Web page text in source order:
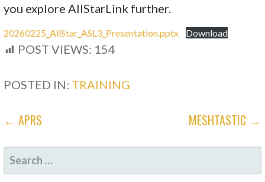
you explore AllStarLink further.
20260225_AllStar_ASL3_Presentation.pptx Download
POST VIEWS: 154
POSTED IN: TRAINING
POST
NAVIGATION
← APRS
MESHTASTIC →
SEARCH
FOR: